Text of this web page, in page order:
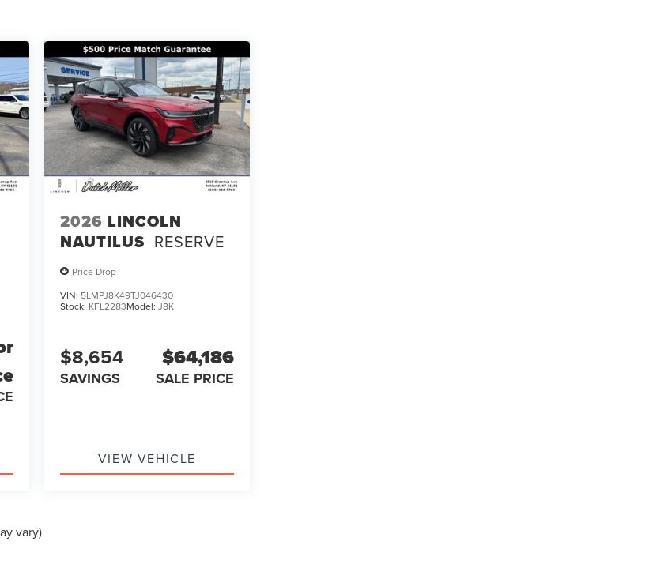
2026 LINCOLN
NAUTILUS RESERVE
Price Drop
VIN: 5LMPJ8K49TJ046430
Stock: KFL2283Model: J8K
$8,654
SAVINGS
$64,186
SALE PRICE
VIEW VEHICLE
vary)